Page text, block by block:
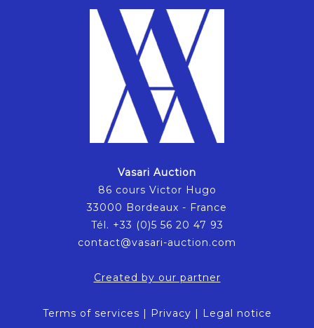
Vasari Auction
86 cours Victor Hugo
33000 Bordeaux - France
Tél. +33 (0)5 56 20 47 93
contact@vasari-auction.com
Created by our partner
Terms of services | Privacy | Legal notice